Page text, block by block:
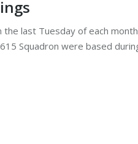
the last Tuesday of each
Squadron were based